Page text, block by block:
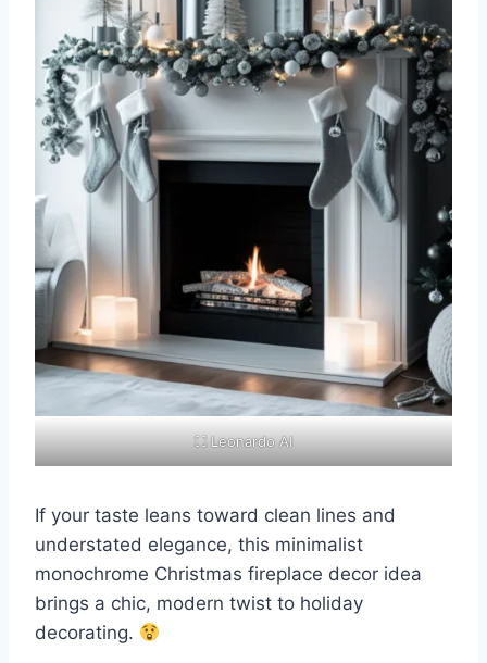
⛶ Leonardo AI
If your taste leans toward clean lines and
understated elegance, this minimalist
monochrome Christmas fireplace decor idea
brings a chic, modern twist to holiday
decorating.